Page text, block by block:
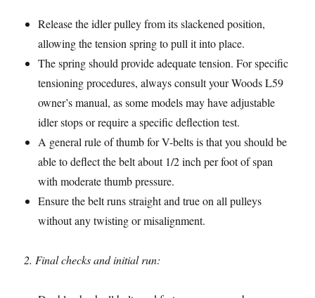
Release the idler pulley from its slackened position,
allowing the tension spring to pull it into place.
The spring should provide adequate tension. For specific
tensioning procedures, always consult your Woods L59
owner’s manual, as some models may have adjustable
idler stops or require a specific deflection test.
A general rule of thumb for V-belts is that you should be
able to deflect the belt about 1/2 inch per foot of span
with moderate thumb pressure.
Ensure the belt runs straight and true on all pulleys
without any twisting or misalignment.
2. Final checks and initial run: